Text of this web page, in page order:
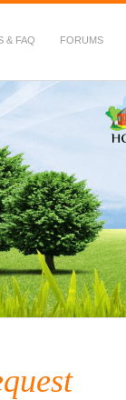
& FAQ FORUMS